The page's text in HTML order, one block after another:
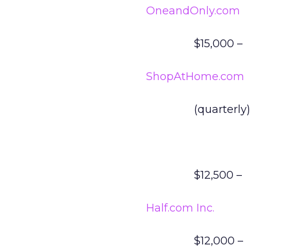
OneandOnly.com
$15,000 –
ShopAtHome.com
(quarterly)
$12,500 –
Half.com Inc.
$12,000 –